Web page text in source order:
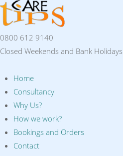
0800 612 9140
Closed Weekends and Bank Holidays
Home
Consultancy
Why Us?
How we work?
Bookings and Orders
Contact